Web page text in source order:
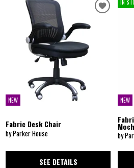
NEW
Fabric Desk Chair
by Parker House
SEE DETAILS
IN
NEW
by